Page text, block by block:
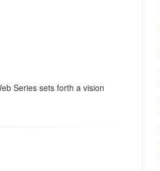
Series sets forth a vision